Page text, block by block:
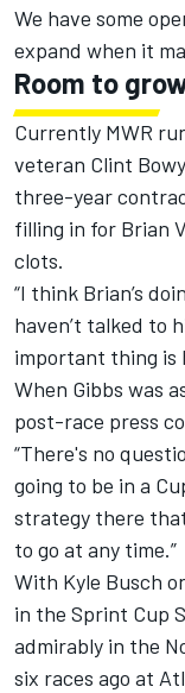
We have some
expand when it
Room to
Currently MWR
veteran Clint
three-year
filling in for Brian
clots.
“I think Brian’s
haven’t talked to
important thing is
When Gibbs was
post-race press
“There's no
going to be in a
strategy there
to go at any time.”
With Kyle Busch
in the Sprint Cup
admirably in the
six races ago at